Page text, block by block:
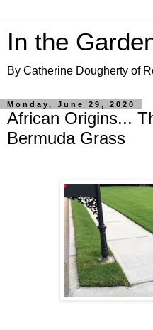
In the
By Catherine Dougherty of
Monday, June 29, 2020
African Origins...
Bermuda Grass